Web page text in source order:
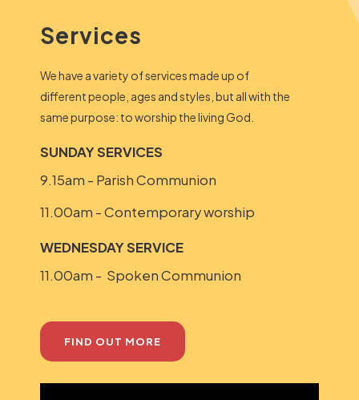
Services
We have a variety of services made up of
different people, ages and styles, but all with the
same purpose: to worship the living God.
SUNDAY SERVICES
9.15am - Parish Communion
11.00am - Contemporary worship
WEDNESDAY SERVICE
11.00am - Spoken Communion
FIND OUT MORE